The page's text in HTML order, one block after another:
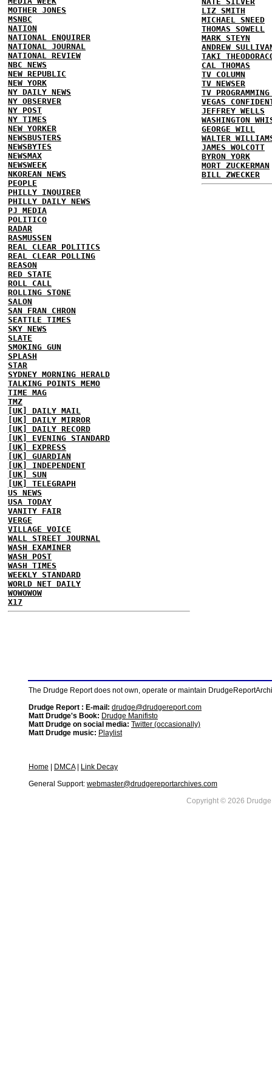
MOTHER JONES
MSNBC
NATION
NATIONAL ENQUIRER
NATIONAL JOURNAL
NATIONAL REVIEW
NBC NEWS
NEW REPUBLIC
NEW YORK
NY DAILY NEWS
NY OBSERVER
NY POST
NY TIMES
NEW YORKER
NEWSBUSTERS
NEWSBYTES
NEWSMAX
NEWSWEEK
NKOREAN NEWS
PEOPLE
PHILLY INQUIRER
PHILLY DAILY NEWS
PJ MEDIA
POLITICO
RADAR
RASMUSSEN
REAL CLEAR POLITICS
REAL CLEAR POLLING
REASON
RED STATE
ROLL CALL
ROLLING STONE
SALON
SAN FRAN CHRON
SEATTLE TIMES
SKY NEWS
SLATE
SMOKING GUN
SPLASH
STAR
SYDNEY MORNING HERALD
TALKING POINTS MEMO
TIME MAG
TMZ
[UK] DAILY MAIL
[UK] DAILY MIRROR
[UK] DAILY RECORD
[UK] EVENING STANDARD
[UK] EXPRESS
[UK] GUARDIAN
[UK] INDEPENDENT
[UK] SUN
[UK] TELEGRAPH
US NEWS
USA TODAY
VANITY FAIR
VERGE
VILLAGE VOICE
WALL STREET JOURNAL
WASH EXAMINER
WASH POST
WASH TIMES
WEEKLY STANDARD
WORLD NET DAILY
WOWOWOW
X17
LIZ SMITH
MICHAEL SNEED
THOMAS SOWELL
MARK STEYN
ANDREW
TAKI
CAL THOMAS
TV COLUMN
TV NEWSER
TV
VEGAS
JEFFREY WELLS
WASHINGTON
GEORGE WILL
WALTER
JAMES WOLCOTT
BYRON YORK
MORT ZUCKERMAN
BILL ZWECKER
The Drudge Report does not own, operate or maintain
Drudge Report : E-mail: drudge@drudgereport.com
Matt Drudge's Book: Drudge Manifisto
Matt Drudge on social media: Twitter (occasionally)
Matt Drudge music: Playlist
Home DMCA|
Link Decay
General Support: webmaster@drudgereportarchives.com
Copyright © 2026